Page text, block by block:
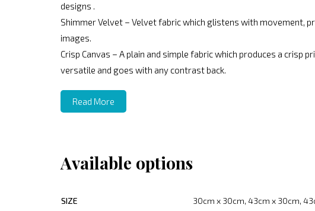
designs .
Shimmer Velvet – Velvet fabric which glistens with movement,
images.
Crisp Canvas – A plain and simple fabric which produces a
versatile and goes with any contrast back.
Read More
Available options
SIZE
30cm x 30cm, 43cm x 30cm,